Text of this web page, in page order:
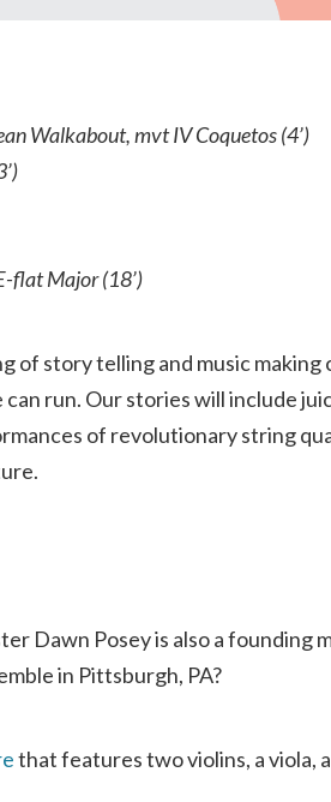
Walkabout, mvt IV Coquetos (4’)
flat Major (18’)
of story telling and music
run. Our stories will include
of revolutionary string
Dawn Posey is also a founding
in Pittsburgh, PA?
that features two violins, a viola,